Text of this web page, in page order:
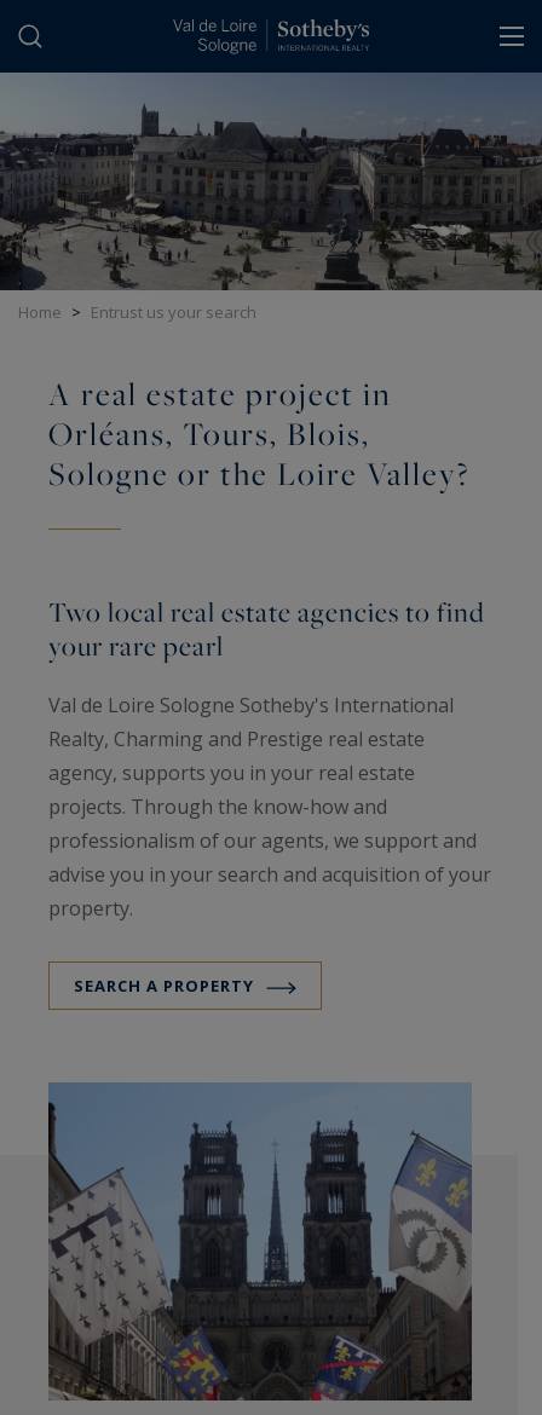
Home > Entrust us your search
A real estate project in
Orléans, Tours, Blois,
Sologne or the Loire Valley?
Two local real estate agencies to find
your rare pearl
Val de Loire Sologne Sotheby's International
Realty, Charming and Prestige real estate
agency, supports you in your real estate
projects. Through the know-how and
professionalism of our agents, we support and
advise you in your search and acquisition of your
property.
SEARCH A PROPERTY